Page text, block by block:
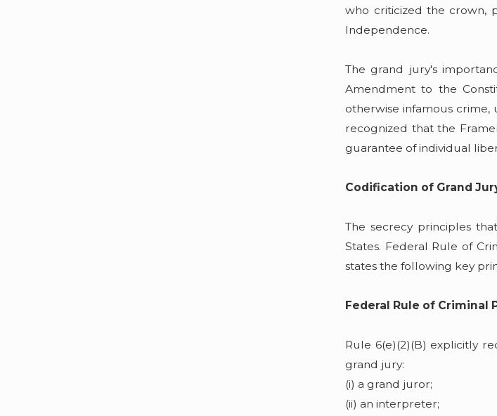
who criticized the crown,
Independence.
The grand jury's
Amendment to the
otherwise infamous crime,
recognized that the
guarantee of individual
Codification of Grand
The secrecy principles
States. Federal Rule of
states the following key
Federal Rule of Criminal
Rule 6(e)(2)(B) explicitly
grand jury:
(i) a grand juror;
(ii) an interpreter;